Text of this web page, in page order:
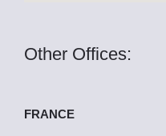
Other Offices:
FRANCE